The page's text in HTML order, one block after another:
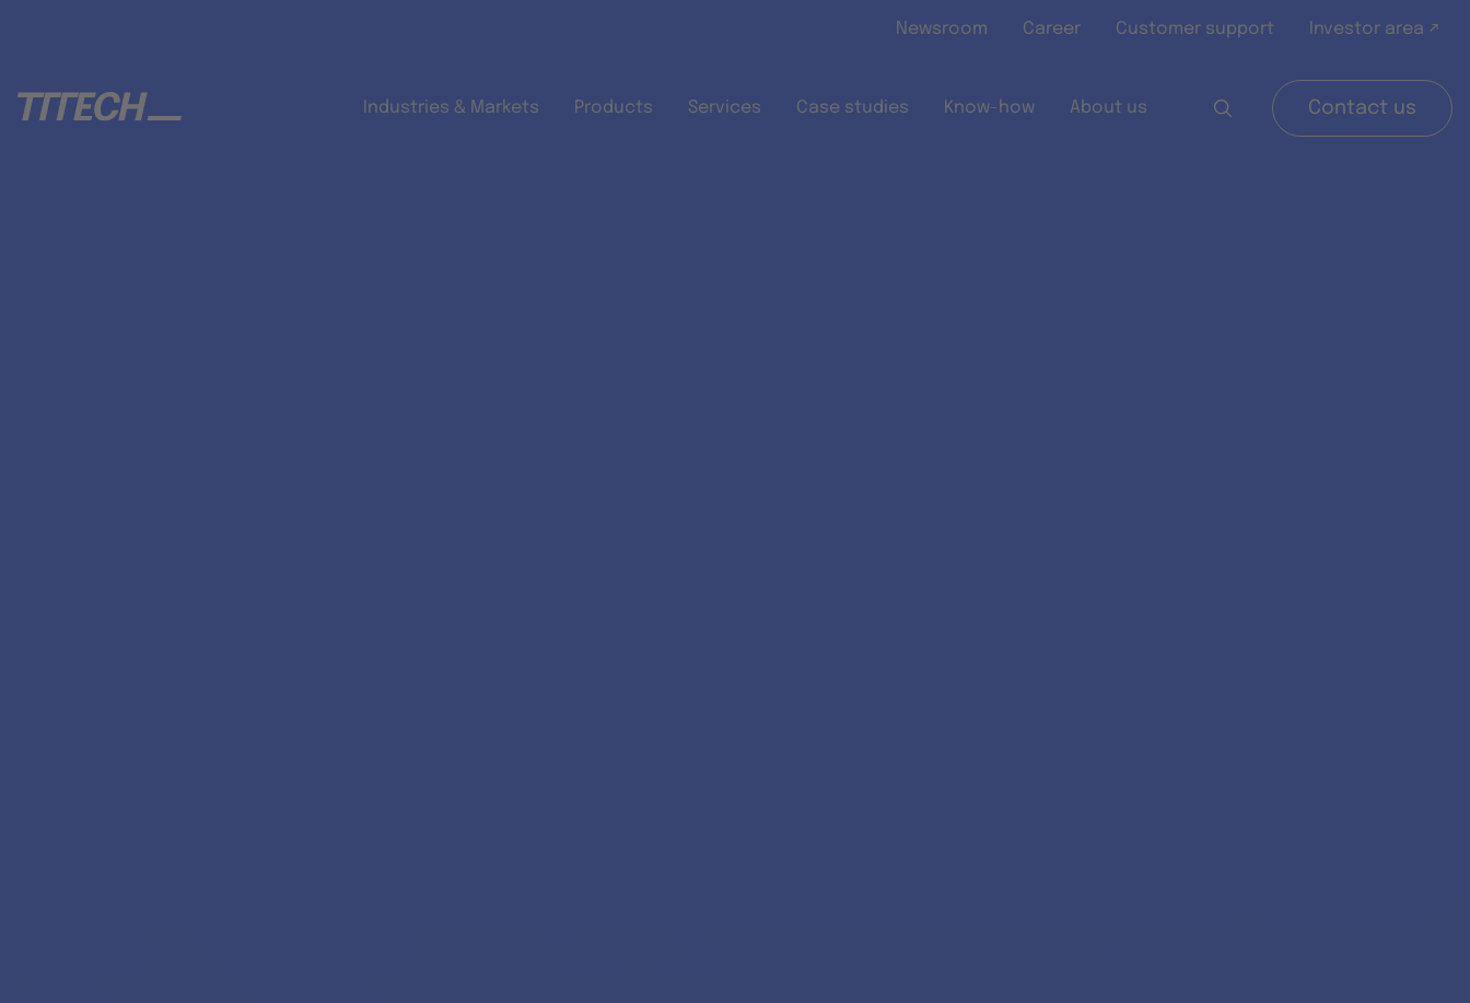
Newsroom Career Customer support Investor area ↗
Industries & Markets Products Services Case studies Know-how About us Contact us